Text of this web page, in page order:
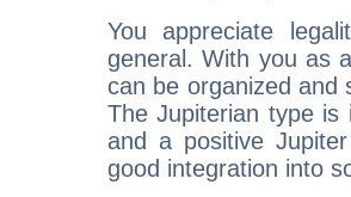
You appreciate
general. With you as
can be organized and
The Jupiterian type is
and a positive
good integration into